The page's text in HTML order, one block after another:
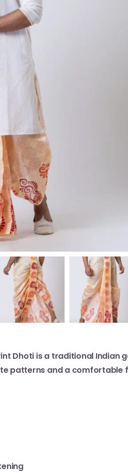
Dhoti is a traditional
patterns and a